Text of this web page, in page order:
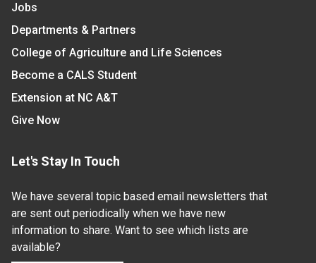
Jobs
Departments & Partners
College of Agriculture and Life Sciences
Become a CALS Student
Extension at NC A&T
Give Now
Let's Stay In Touch
We have several topic based email newsletters that
are sent out periodically when we have new
information to share. Want to see which lists are
available?